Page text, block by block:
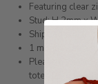
Featuring clear
Stud: H 2mm x
Shipped within 3
1 month
Please note
totes for gifts